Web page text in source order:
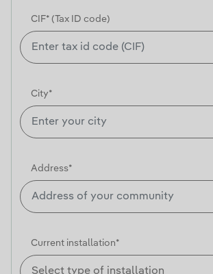
CIF* (Tax ID code)
City*
Address*
Current installation*